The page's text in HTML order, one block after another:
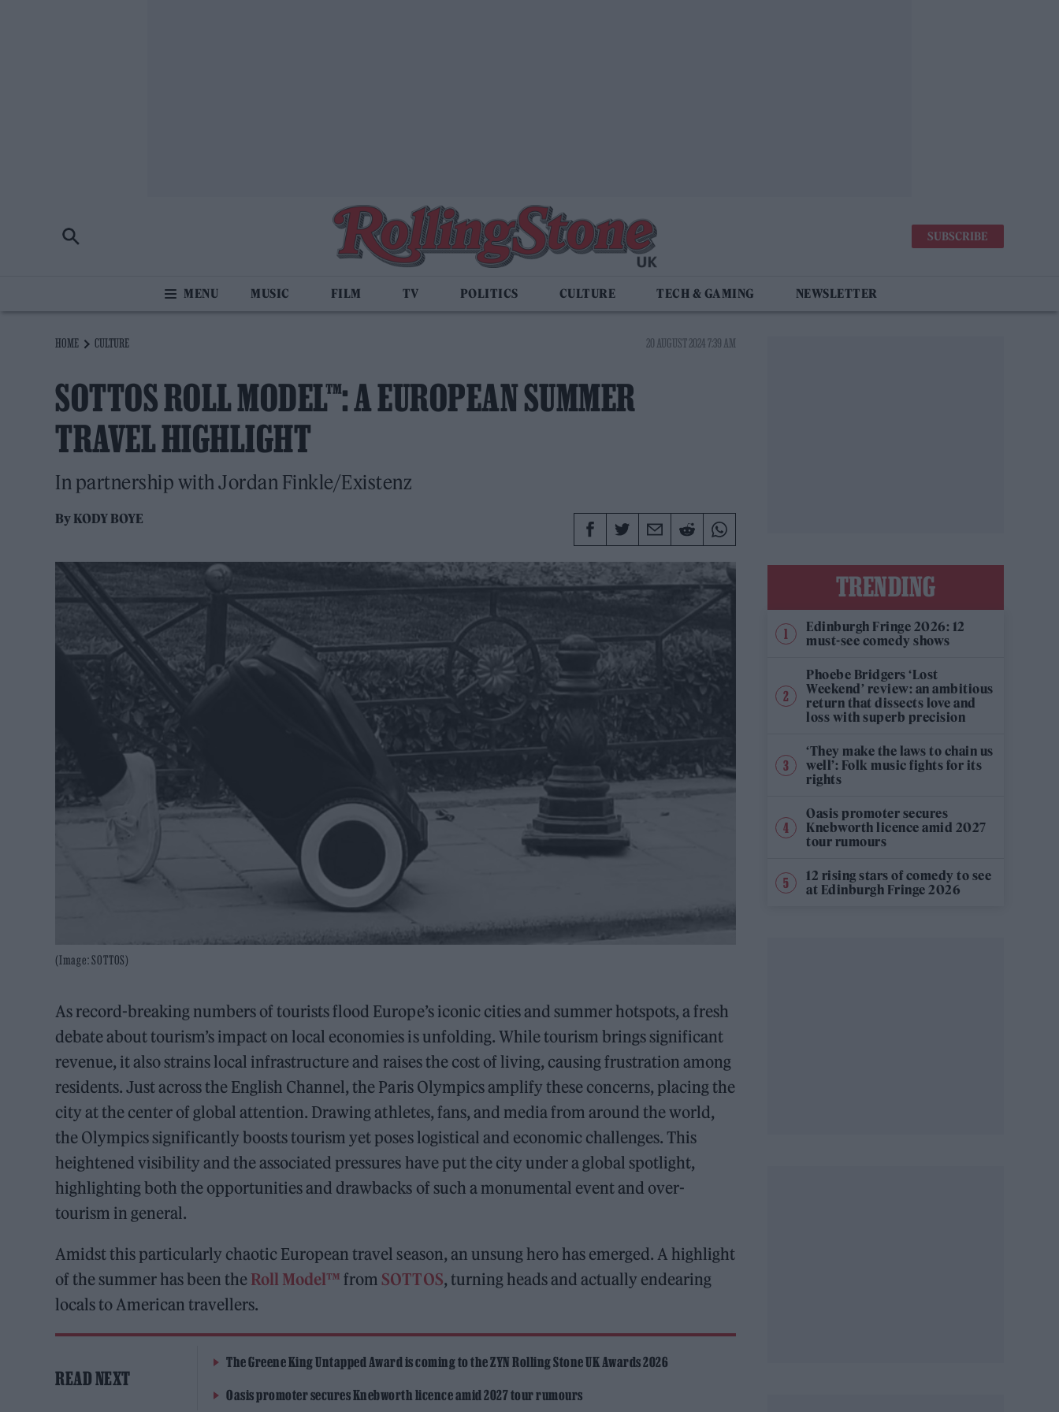
SUBSCRIBE
MUSIC FILM TV POLITICS CULTURE TECH & GAMING NEWSLETTER
HOME CULTURE 20 AUGUST 2024 7:39 AM
SOTTOS ROLL MODEL™: A EUROPEAN SUMMER
TRAVEL HIGHLIGHT
In partnership with Jordan Finkle/Existenz
ByKODY BOYE
(Image: SOTTOS)
As record-breaking numbers of tourists flood Europe’s iconic cities and summer hotspots, a fresh
debate about tourism’s impact on local economies is unfolding. While tourism brings significant
revenue, it also strains local infrastructure and raises the cost of living, causing frustration among
residents. Just across the English Channel, the Paris Olympics amplify these concerns, placing the
city at the center of global attention. Drawing athletes, fans, and media from around the world,
the Olympics significantly boosts tourism yet poses logistical and economic challenges. This
heightened visibility and the associated pressures have put the city under a global spotlight,
highlighting both the opportunities and drawbacks of such a monumental event and over-
tourism in general.
Amidst this particularly chaotic European travel season, an unsung hero has emerged. A highlight
of the summer has been the Roll Model™ from SOTTOS, turning heads and actually endearing
locals to American travellers.
READ NEXT
The Greene King Untapped Award is coming to the ZYN Rolling Stone UK Awards 2026
Oasis promoter secures Knebworth licence amid 2027 tour rumours
TRENDING
Edinburgh Fringe 2026: 12
must-see comedy shows
Phoebe Bridgers ‘Lost
Weekend’ review: an ambitious
return that dissects love and
loss with superb precision
‘They make the laws to chain us
well’: Folk music fights for its
rights
Oasis promoter secures
Knebworth licence amid 2027
tour rumours
12 rising stars of comedy to see
at Edinburgh Fringe 2026